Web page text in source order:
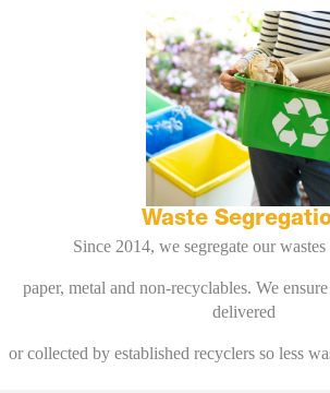
Waste
Since 2014, we segregate our
paper, metal and non-recyclables. We
delivered
or collected by established recyclers so less